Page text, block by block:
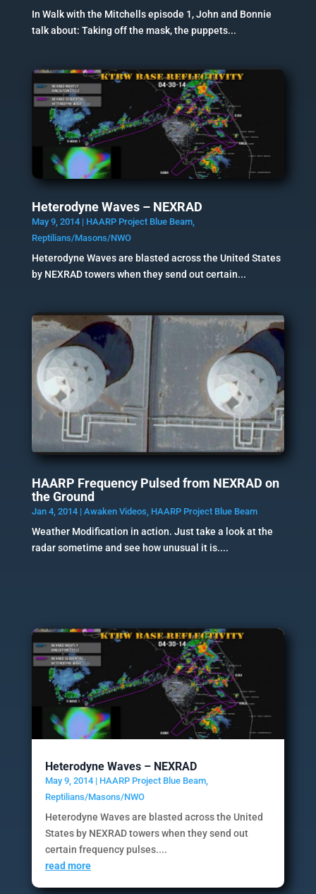
In Walk with the Mitchells episode 1, John and Bonnie
talk about: Taking off the mask, the puppets...
Heterodyne Waves – NEXRAD
May 9, 2014| HAARP Project Blue Beam,
Reptilians/Masons/NWO
Heterodyne Waves are blasted across the United States
by NEXRAD towers when they send out certain...
HAARP Frequency Pulsed from NEXRAD on
the Ground
Jan 4, 2014| Awaken Videos HAARP Project Blue Beam
Weather Modification in action. Just take a look at the
radar sometime and see how unusual it is....
Heterodyne Waves – NEXRAD
May 9, 2014| HAARP Project Blue Beam,
Reptilians/Masons/NWO
Heterodyne Waves are blasted across the United
States by NEXRAD towers when they send out
certain frequency pulses....
read more